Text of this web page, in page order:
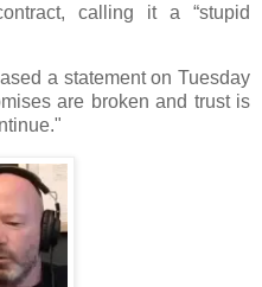
calling it a “stupid
a statement on Tuesday
are broken and trust is